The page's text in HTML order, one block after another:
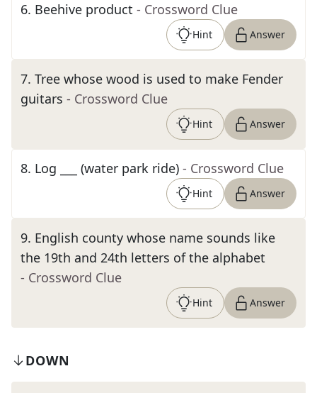
6. Beehive product - Crossword Clue
Hint Answer
7. Tree whose wood is used to make Fender
guitars - Crossword Clue
Hint Answer
8. Log ___ (water park ride) - Crossword Clue
Hint Answer
9. English county whose name sounds like
the 19th and 24th letters of the alphabet
- Crossword Clue
Hint Answer
DOWN